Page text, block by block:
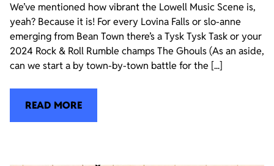
We’ve mentioned how vibrant the Lowell Music Scene is,
yeah? Because it is! For every Lovina Falls or slo-anne
emerging from Bean Town there’s a Tysk Tysk Task or your
2024 Rock & Roll Rumble champs The Ghouls (As an aside,
can we start a by town-by-town battle for the [...]
READ MORE